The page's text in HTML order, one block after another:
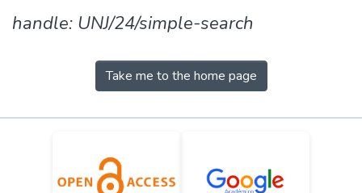
handle: UNJ/24/simple-search
Take me to the home page